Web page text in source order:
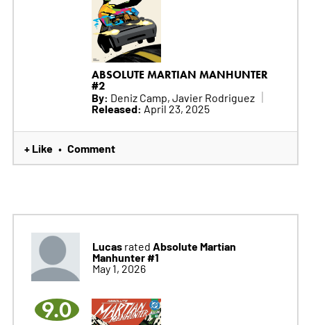
ABSOLUTE MARTIAN MANHUNTER
#2
By: Deniz Camp, Javier Rodriguez
Released: April 23, 2025
+ Like • Comment
Lucasrated Absolute Martian
Manhunter #1
May 1, 2026
9.0